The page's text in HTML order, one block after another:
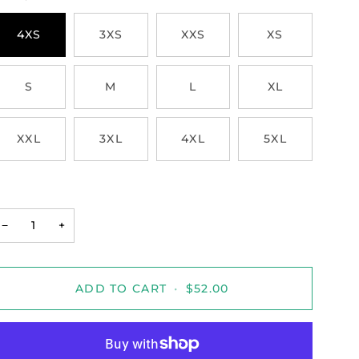
4XS 3XS XXS XS
S M L XL
XXL 3XL 4XL 5XL
− +
ADD TO CART • $52.00